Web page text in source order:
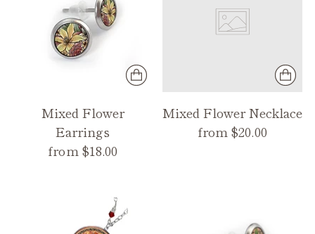
Mixed Flower
Earrings
from $18.00
Mixed Flower Necklace
from $20.00